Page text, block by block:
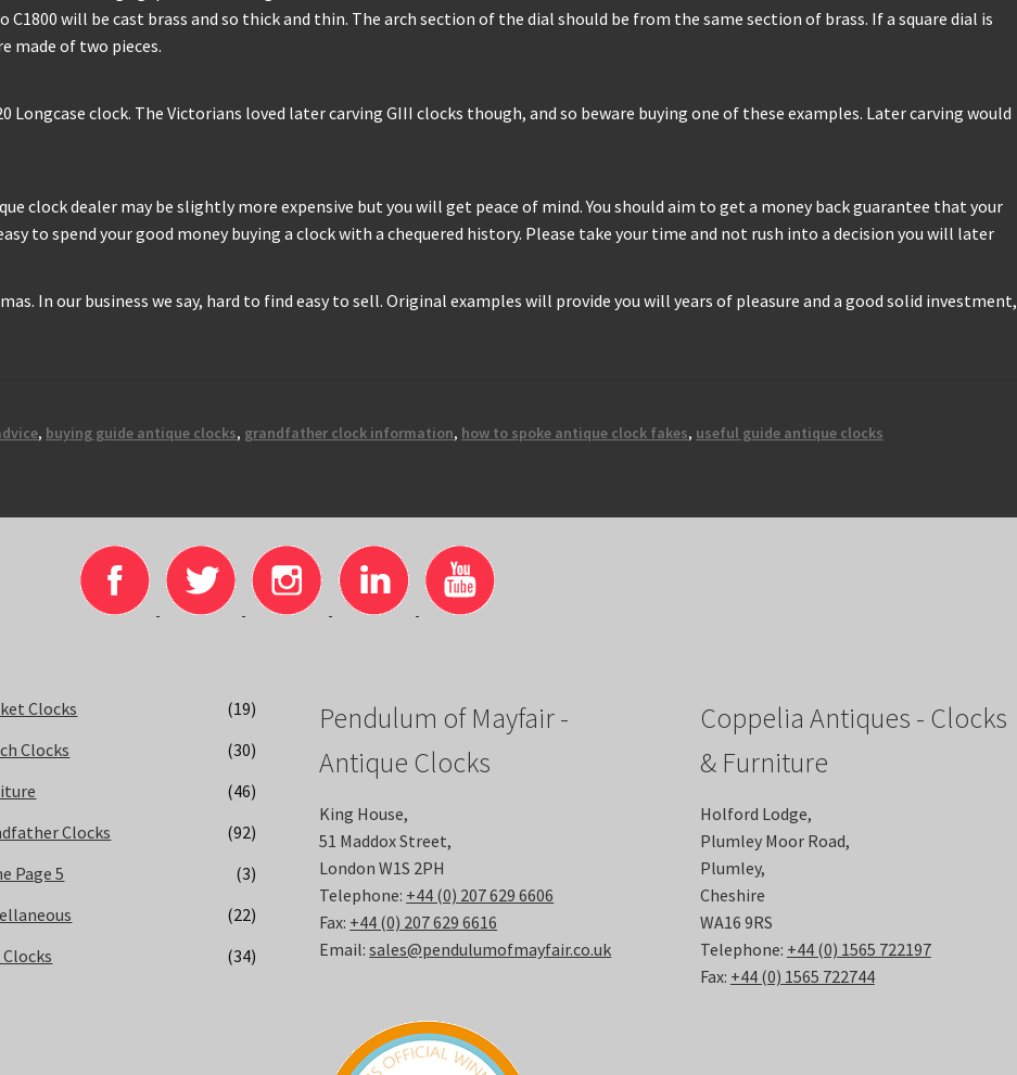
will be cast brass and so thick and thin. The arch section of the dial should be from the same section of brass. If a square dial is
made of two pieces.
Longcase clock. The Victorians loved later carving GIII clocks though, and so beware buying one of these examples. Later carving would
clock dealer may be slightly more expensive but you will get peace of mind. You should aim to get a money back guarantee that your
to spend your good money buying a clock with a chequered history. Please take your time and not rush into a decision you will later
In our business we say, hard to find easy to sell. Original examples will provide you will years of pleasure and a good solid investment,
, buying guide antique clocks, grandfather clock information, how to spoke antique clock fakes, useful guide antique clocks
Clocks
(19)
Clocks
(30)
(46)
Clocks
(92)
Page 5
(3)
(22)
(34)
Pendulum of Mayfair -
Antique Clocks
King House,
51 Maddox Street,
London W1S 2PH
Telephone: +44 (0) 207 629 6606
Fax: +44 (0) 207 629 6616
Email:sales@pendulumofmayfair.co.uk
Coppelia Antiques - Clocks
& Furniture
Holford Lodge,
Plumley Moor Road,
Plumley,
Cheshire
WA16 9RS
Telephone: +44 (0) 1565 722197
Fax: +44 (0) 1565 722744